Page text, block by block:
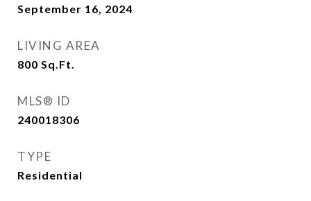
September 16, 2024
LIVING AREA
800 Sq.Ft.
MLS® ID
240018306
TYPE
Residential